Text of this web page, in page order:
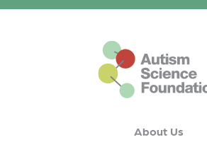
This is the default footer logo
About Us